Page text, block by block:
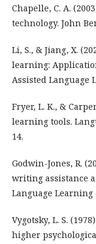
Chapelle, C. A.
technology. John
Li, S., & Jiang, X.
learning:
Assisted Language
Fryer, L. K., &
learning tools.
14.
Godwin-Jones, R.
writing assistance
Language Learning
Vygotsky, L. S.
higher